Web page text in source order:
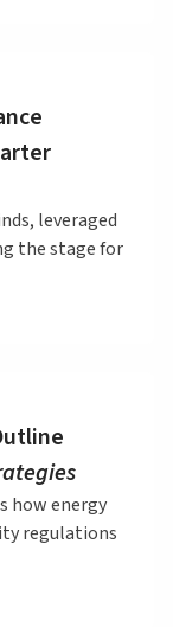
leveraged
the stage for
how energy
regulations